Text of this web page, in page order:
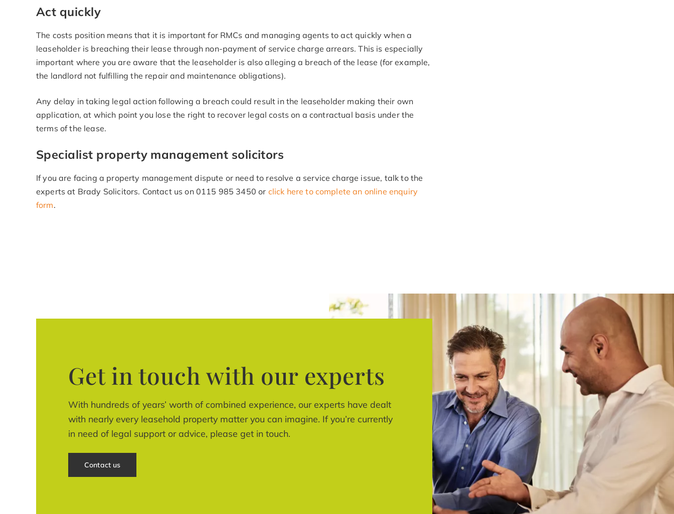
Act quickly
The costs position means that it is important for RMCs and managing agents to act quickly when a
leaseholder is breaching their lease through non-payment of service charge arrears. This is especially
important where you are aware that the leaseholder is also alleging a breach of the lease (for example,
the landlord not fulfilling the repair and maintenance obligations).
Any delay in taking legal action following a breach could result in the leaseholder making their own
application, at which point you lose the right to recover legal costs on a contractual basis under the
terms of the lease.
Specialist property management solicitors
If you are facing a property management dispute or need to resolve a service charge issue, talk to the
experts at Brady Solicitors. Contact us on 0115 985 3450 or click here to complete an online enquiry
form.
Get in touch with our experts
With hundreds of years’ worth of combined experience, our experts have dealt
with nearly every leasehold property matter you can imagine. If you’re currently
in need of legal support or advice, please get in touch.
Contact us